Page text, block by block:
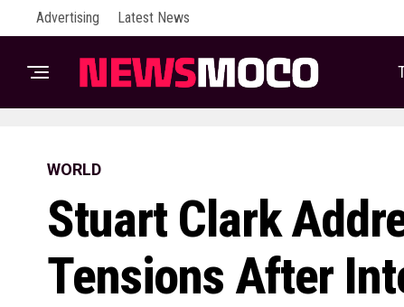
Advertising Latest News
WORLD
Stuart Clark
Tensions After